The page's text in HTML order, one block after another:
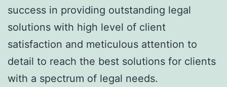
success in providing outstanding legal
solutions with high level of client
satisfaction and meticulous attention to
detail to reach the best solutions for clients
with a spectrum of legal needs.